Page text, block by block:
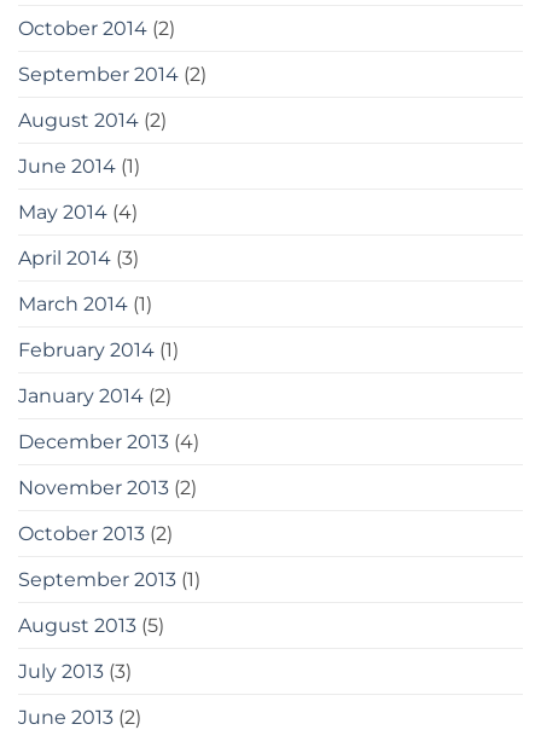
October 2014 (2)
September 2014 (2)
August 2014 (2)
June 2014 (1)
May 2014 (4)
April 2014 (3)
March 2014 (1)
February 2014 (1)
January 2014 (2)
December 2013 (4)
November 2013 (2)
October 2013 (2)
September 2013 (1)
August 2013 (5)
July 2013 (3)
June 2013 (2)